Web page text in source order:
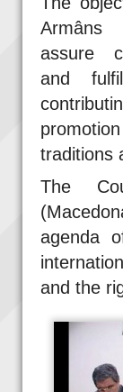
Armâns
assure
and
traditions
The
agenda
and the